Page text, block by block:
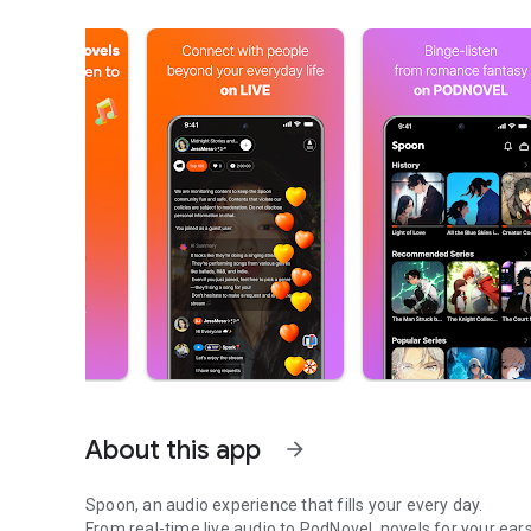
About this app arrow_forward
Spoon, an audio experience that fills your every day.